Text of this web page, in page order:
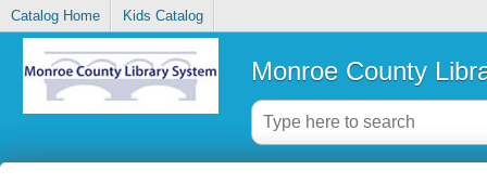
Catalog Home Kids Catalog
Monroe County